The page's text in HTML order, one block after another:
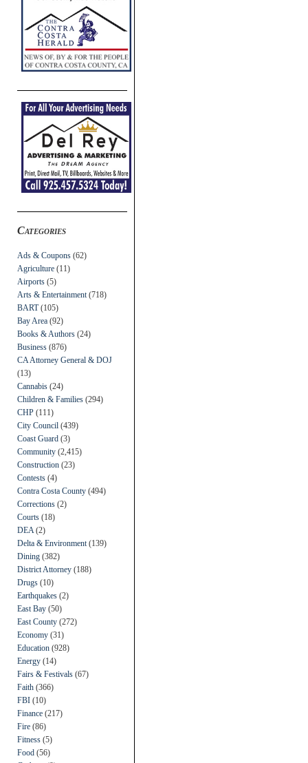
Categories
Ads & Coupons (62)
Agriculture (11)
Airports (5)
Arts & Entertainment (718)
BART(105)
Bay Area (92)
Books & Authors (24)
Business (876)
CA Attorney General & DOJ
(13)
Cannabis (24)
Children & Families (294)
CHP (111)
City Council (439)
Coast Guard (3)
Community (2,415)
Construction (23)
Contests (4)
Contra Costa County (494)
Corrections (2)
Courts (18)
DEA (2)
Delta & Environment (139)
Dining (382)
District Attorney (188)
Drugs (10)
Earthquakes (2)
East Bay (50)
East County (272)
Economy (31)
Education (928)
Energy (14)
Fairs & Festivals (67)
Faith (366)
FBI (10)
Finance (217)
Fire (86)
Fitness (5)
Food (56)